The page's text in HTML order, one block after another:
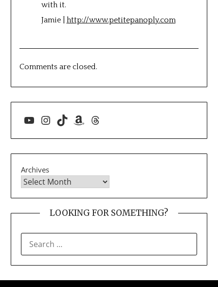
with it.
Jamie | http://www.petitepanoply.com
Comments are closed.
YouTube
Instagram
TikTokAmazon
Threads
Archives
LOOKING FOR SOMETHING?
FOR: